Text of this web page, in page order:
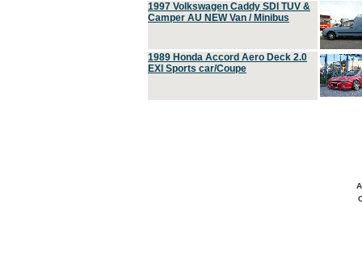
1997 Volkswagen Caddy SDI TUV &
Camper AU NEW Van / Minibus
1989 Honda Accord Aero Deck 2.0
EXI Sports car/Coupe